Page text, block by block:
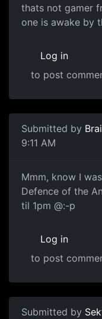
thats not gamer
one is awake by
Log in
to post
Submitted by
9:11 AM
Mmm, know I
Defence of the
til 1pm @:-p
Log in
to post
Submitted by